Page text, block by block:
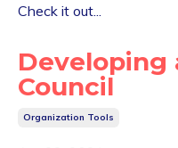
Check it out...
Developing
Council
Organization Tools